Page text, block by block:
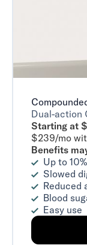
Dual-action
Starting at
$239/mo
Benefits
Up to
Slowed
Reduced
Blood
Easy use